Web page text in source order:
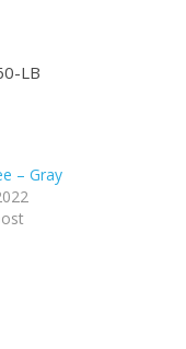
LB
– Gray